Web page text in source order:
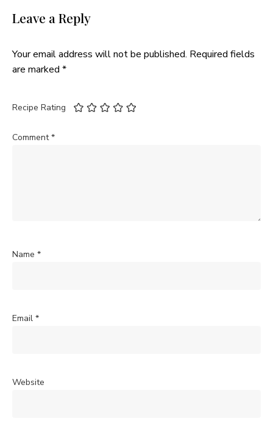
Leave a Reply
Your email address will not be published. Required fields
are marked *
Recipe Rating
Comment*
Name *
Email *
Website